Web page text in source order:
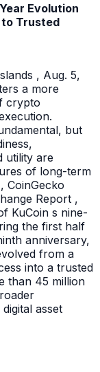
Evolution
Trusted
, Aug. 5,
a more
crypto
but
utility are
of long-term
CoinGecko
Report ,
KuCoin s nine-
the first half
anniversary,
from a
into a trusted
than 45 million
asset